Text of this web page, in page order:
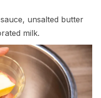
unsalted butter
milk.